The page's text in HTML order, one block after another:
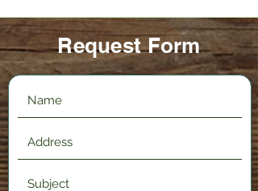
Request Form